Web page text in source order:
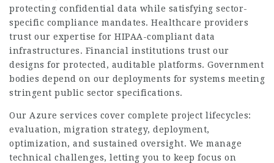
protecting confidential data while satisfying sector-
specific compliance mandates. Healthcare providers
trust our expertise for HIPAA-compliant data
infrastructures. Financial institutions trust our
designs for protected, auditable platforms. Government
bodies depend on our deployments for systems meeting
stringent public sector specifications.
Our Azure services cover complete project lifecycles:
evaluation, migration strategy, deployment,
optimization, and sustained oversight. We manage
technical challenges, letting you to keep focus on